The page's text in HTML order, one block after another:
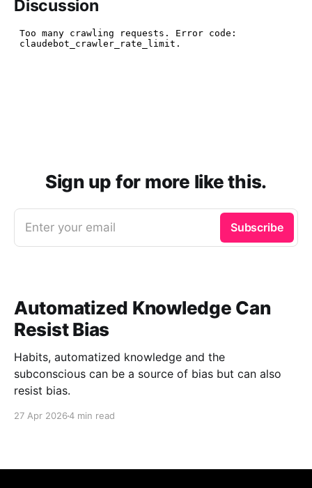
Discussion
Sign up for more like this.
Enter your email Subscribe
Automatized Knowledge Can
Resist Bias
Habits, automatized knowledge and the
subconscious can be a source of bias but can also
resist bias.
27 Apr 20264 min read